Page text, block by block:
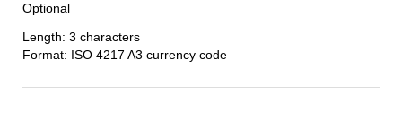
Optional
Length: 3 characters
Format: ISO 4217 A3 currency code